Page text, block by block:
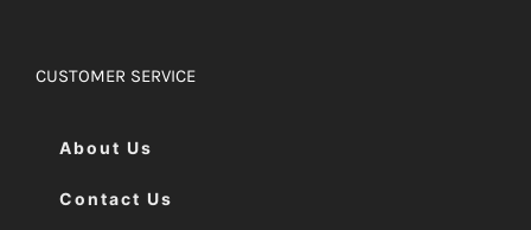
CUSTOMER SERVICE
About Us
Contact Us